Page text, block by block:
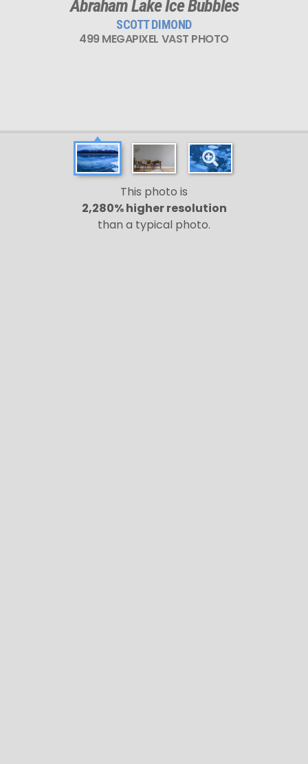
Abraham Lake Ice Bubbles
SCOTT DIMOND
499 MEGAPIXEL VAST PHOTO
This photo is
2,280% higher resolution
than a typical photo.